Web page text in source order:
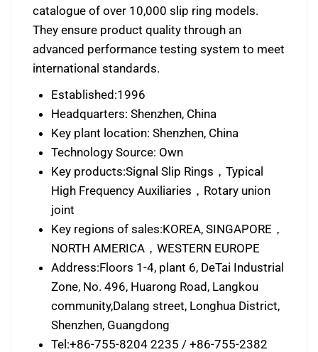
catalogue of over 10,000 slip ring models.
They ensure product quality through an
advanced performance testing system to meet
international standards.
Established:1996
Headquarters: Shenzhen, China
Key plant location: Shenzhen, China
Technology Source: Own
Key products:Signal Slip Rings，Typical
High Frequency Auxiliaries，Rotary union
joint
Key regions of sales:KOREA, SINGAPORE，
NORTH AMERICA，WESTERN EUROPE
Address:Floors 1-4, plant 6, DeTai Industrial
Zone, No. 496, Huarong Road, Langkou
community,Dalang street, Longhua District,
Shenzhen, Guangdong
Tel:+86-755-8204 2235 / +86-755-2382